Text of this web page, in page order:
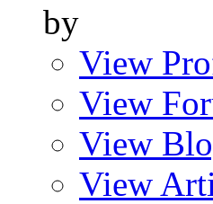
by
View
View
View
View